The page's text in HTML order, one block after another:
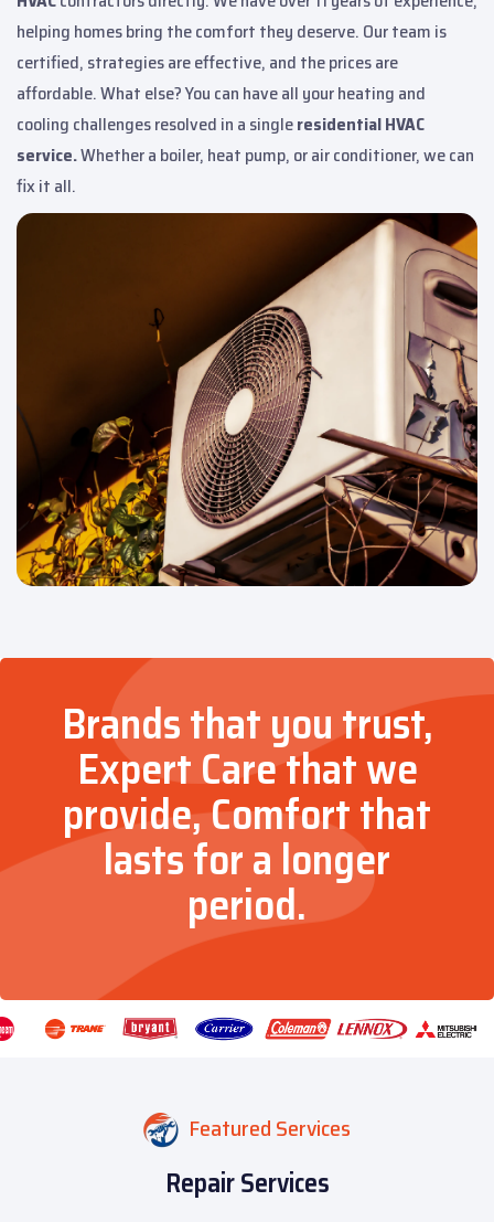
helping homes bring the comfort they deserve. Our team is
certified, strategies are effective, and the prices are
affordable. What else? You can have all your heating and
cooling challenges resolved in a singleresidential HVAC
service.Whether a boiler, heat pump, or air conditioner, we can
fix it all.
Brands that you trust,
Expert Care that we
provide, Comfort that
lasts for a longer
period.
Featured Services
Repair Services